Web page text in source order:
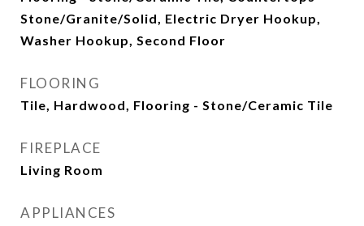
Stone/Granite/Solid, Electric Dryer Hookup,
Washer Hookup, Second Floor
FLOORING
Tile, Hardwood, Flooring - Stone/Ceramic Tile
FIREPLACE
Living Room
APPLIANCES